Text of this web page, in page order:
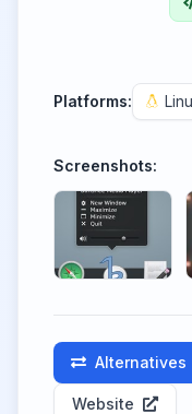
Platforms:
Screenshots:
Alternatives
Website